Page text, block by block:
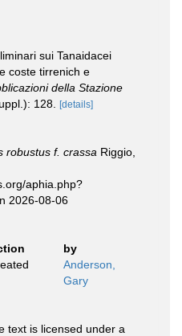
sui Tanaidacei
coste tirrenich e
della Stazione
128. [details]
robustus f. crassa Riggio,
aphia.php?
2026-08-06
by
Anderson,
Gary
text is licensed under a